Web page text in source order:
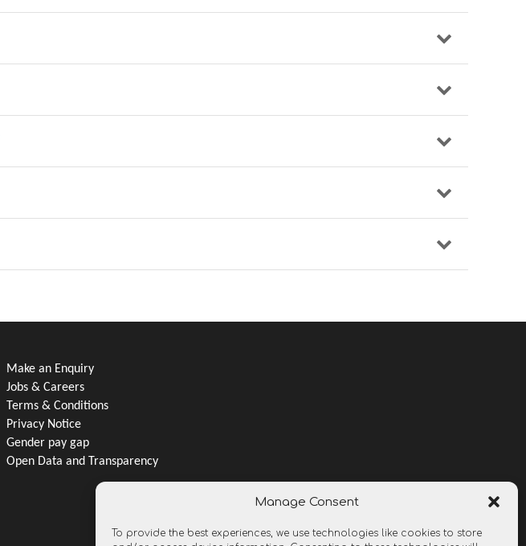
Manage Consent
To provide the best experiences, we use technologies like cookies to store
Make an Enquiry
Jobs & Careers
Terms & Conditions
Privacy Notice
Gender pay gap
Open Data and Transparency